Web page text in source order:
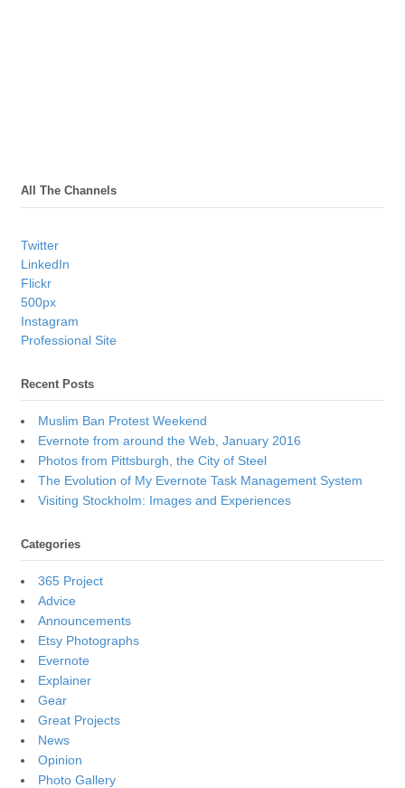
All The Channels
Twitter
LinkedIn
Flickr
500px
Instagram
Professional Site
Recent Posts
Muslim Ban Protest Weekend
Evernote from around the Web, January 2016
Photos from Pittsburgh, the City of Steel
The Evolution of My Evernote Task Management System
Visiting Stockholm: Images and Experiences
Categories
365 Project
Advice
Announcements
Etsy Photographs
Evernote
Explainer
Gear
Great Projects
News
Opinion
Photo Gallery